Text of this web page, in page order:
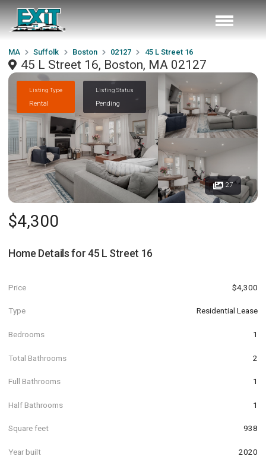
MA Suffolk Boston 02127 45 L Street 16
45 L Street 16, Boston, MA 02127
Listing Type
Rental
Listing Status
Pending
27
$4,300
Home Details for45 L Street 16
Price $4,300
Type Residential Lease
Bedrooms 1
Total Bathrooms 2
Full Bathrooms 1
Half Bathrooms 1
Square feet 938
Year built 2020